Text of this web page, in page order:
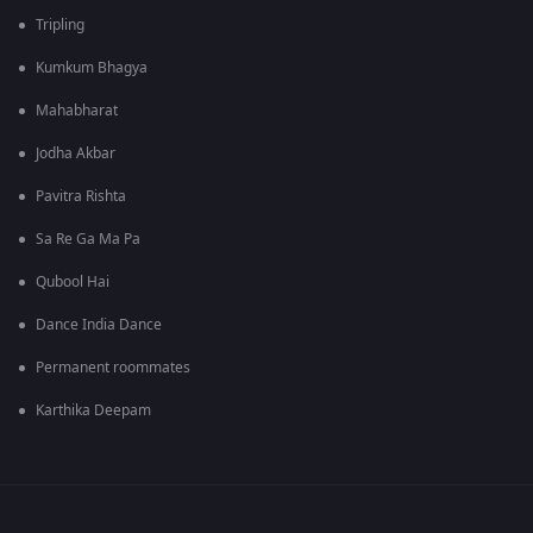
Tripling
Kumkum Bhagya
Mahabharat
Jodha Akbar
Pavitra Rishta
Sa Re Ga Ma Pa
Qubool Hai
Dance India Dance
Permanent roommates
Karthika Deepam